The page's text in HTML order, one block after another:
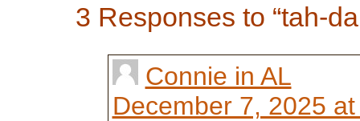
3 Responses to “tah-
Connie in AL
December 7, 2025